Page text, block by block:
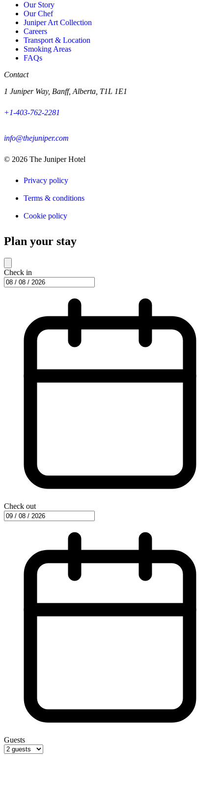
Our Story
Our Chef
Juniper Art Collection
Careers
Transport & Location
Smoking Areas
FAQs
Contact
1 Juniper Way, Banff, Alberta, T1L 1E1
+1-403-762-2281
info@thejuniper.com
© 2026 The Juniper Hotel
Privacy policy
Terms & conditions
Cookie policy
Plan your stay
Check in
Check out
Guests